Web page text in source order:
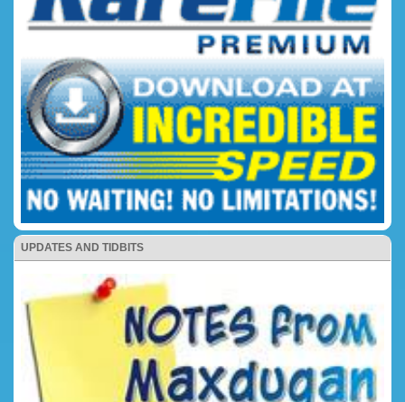
UPDATES AND TIDBITS